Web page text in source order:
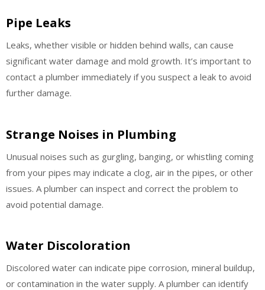
Pipe Leaks
Leaks, whether visible or hidden behind walls, can cause
significant water damage and mold growth. It’s important to
contact a plumber immediately if you suspect a leak to avoid
further damage.
Strange Noises in Plumbing
Unusual noises such as gurgling, banging, or whistling coming
from your pipes may indicate a clog, air in the pipes, or other
issues. A plumber can inspect and correct the problem to
avoid potential damage.
Water Discoloration
Discolored water can indicate pipe corrosion, mineral buildup,
or contamination in the water supply. A plumber can identify